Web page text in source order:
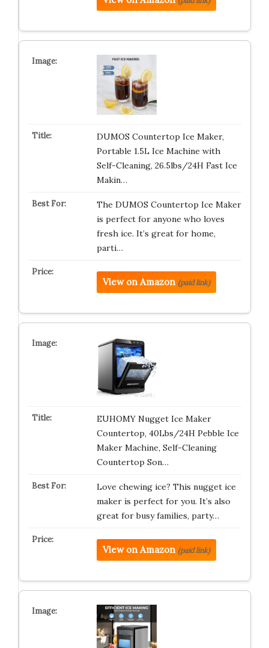
DUMOS Countertop Ice Maker,
Portable 1.5L Ice Machine with
Self-Cleaning, 26.5lbs/24H Fast Ice
Makin…
The DUMOS Countertop Ice Maker
is perfect for anyone who loves
fresh ice. It’s great for home,
parti…
View on Amazon (paid link)
EUHOMY Nugget Ice Maker
Countertop, 40Lbs/24H Pebble Ice
Maker Machine, Self-Cleaning
Countertop Son…
Love chewing ice? This nugget ice
maker is perfect for you. It’s also
great for busy families, party…
View on Amazon (paid link)